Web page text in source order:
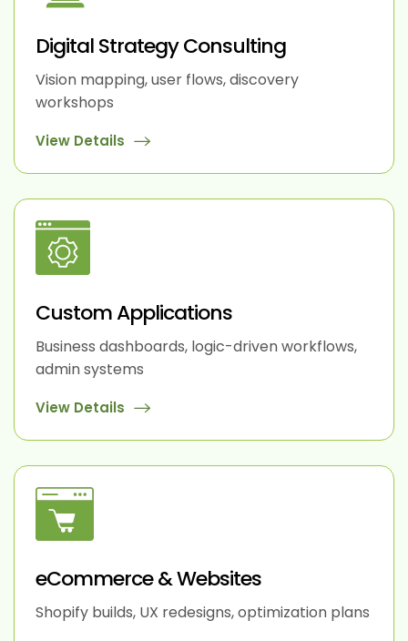
Digital Strategy Consulting
Vision mapping, user flows, discovery
workshops
View Details
Custom Applications
Business dashboards, logic-driven workflows,
admin systems
View Details
eCommerce & Websites
Shopify builds, UX redesigns, optimization plans